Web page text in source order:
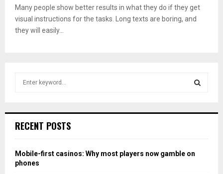
Many people show better results in what they do if they get
visual instructions for the tasks. Long texts are boring, and
they will easily...
h
o
r
RECENT POSTS
Mobile-first casinos: Why most players now gamble on
phones